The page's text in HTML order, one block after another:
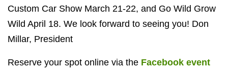
Custom Car Show March 21-22, and Go Wild Grow
Wild April 18. We look forward to seeing you! Don
Millar, President
Reserve your spot online via the Facebook event